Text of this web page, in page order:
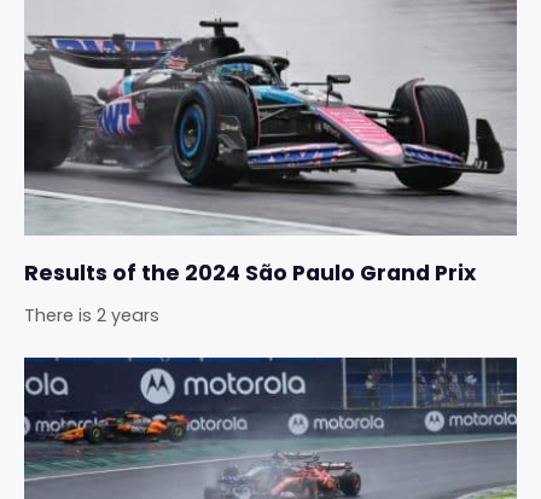
Results of the 2024 São Paulo Grand Prix
There is 2 years